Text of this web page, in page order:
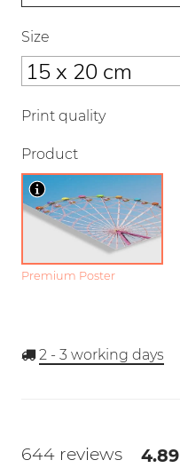
Size
Print quality
Product
Premium Poster
2 - 3 working days
644 reviews 4.89